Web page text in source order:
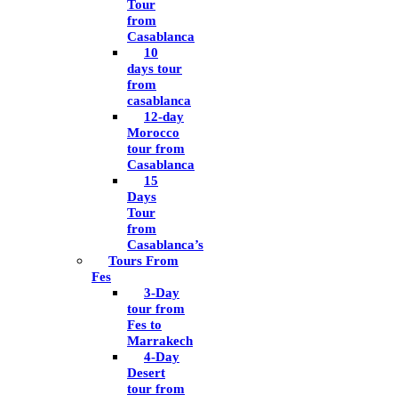
Tour
from
Casablanca
10
days tour
from
casablanca
12-day
Morocco
tour from
Casablanca
15
Days
Tour
from
Casablanca’s
Tours From
Fes
3-Day
tour from
Fes to
Marrakech
4-Day
Desert
tour from